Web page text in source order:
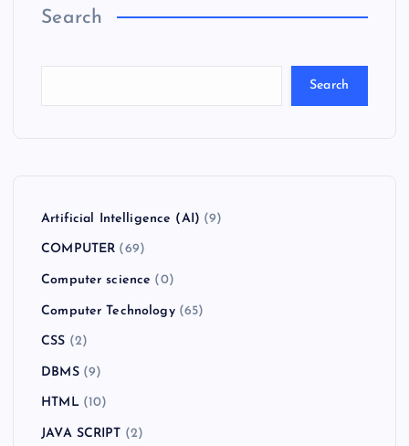
Search
Search
Artificial Intelligence (AI) (9)
COMPUTER (69)
Computer science (0)
Computer Technology(65)
CSS (2)
DBMS(9)
HTML(10)
JAVA SCRIPT (2)